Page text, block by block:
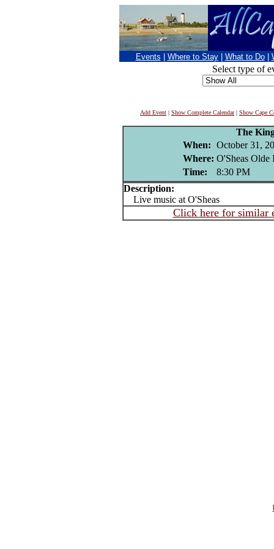
Events Where to Stay What to Do
Select type of
Add Event | Show Complete Calendar| Show Cape
The
When: October 31,
Where: O'Sheas Olde
Time:
8:30 PM
Description:
Live music at O'Sheas
Click here for similar